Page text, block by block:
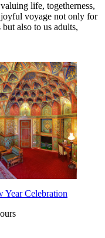
life, togetherness,
joyful voyage not only for
also to us adults,
Year Celebration